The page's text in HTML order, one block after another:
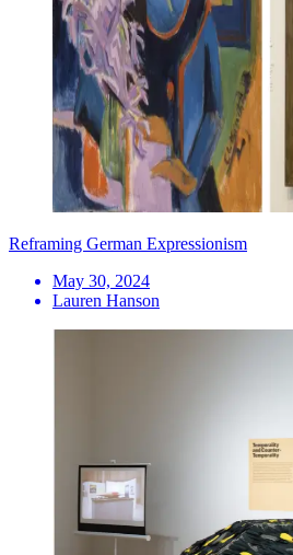
Reframing German Expressionism
May 30, 2024
Lauren Hanson